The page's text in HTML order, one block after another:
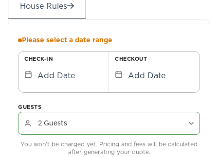
House Rules
Please select a date range
CHECK-IN
Add Date
CHECKOUT
Add Date
GUESTS
You won't be charged yet. Pricing and fees will be calculated
after generating your quote.